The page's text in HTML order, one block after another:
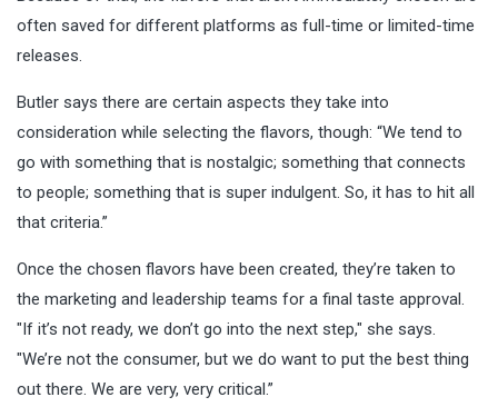
often saved for different platforms as full-time or limited-time
releases.
Butler says there are certain aspects they take into
consideration while selecting the flavors, though: “We tend to
go with something that is nostalgic; something that connects
to people; something that is super indulgent. So, it has to hit all
that criteria.”
Once the chosen flavors have been created, they’re taken to
the marketing and leadership teams for a final taste approval.
"If it’s not ready, we don’t go into the next step," she says.
"We’re not the consumer, but we do want to put the best thing
out there. We are very, very critical.”